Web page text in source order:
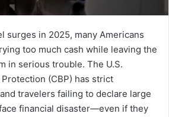
surges in 2025, many Americans
too much cash while leaving the
in serious trouble. The U.S.
(CBP) has strict
travelers failing to declare large
financial disaster—even if they